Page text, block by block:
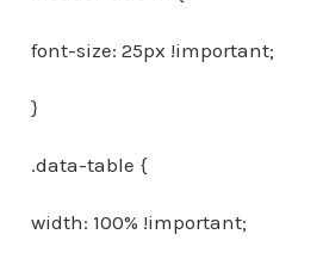
font-size: 25px !important;
}
.data-table {
width: 100% !important;